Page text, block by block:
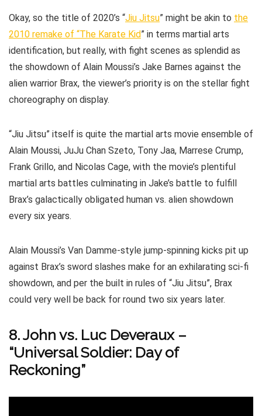
Okay, so the title of 2020’s “Jiu Jitsu” might be akin to the
2010 remake of “The Karate Kid” in terms martial arts
identification, but really, with fight scenes as splendid as
the showdown of Alain Moussi’s Jake Barnes against the
alien warrior Brax, the viewer’s priority is on the stellar fight
choreography on display.
“Jiu Jitsu” itself is quite the martial arts movie ensemble of
Alain Moussi, JuJu Chan Szeto, Tony Jaa, Marrese Crump,
Frank Grillo, and Nicolas Cage, with the movie’s plentiful
martial arts battles culminating in Jake’s battle to fulfill
Brax’s galactically obligated human vs. alien showdown
every six years.
Alain Moussi’s Van Damme-style jump-spinning kicks pit up
against Brax’s sword slashes make for an exhilarating sci-fi
showdown, and per the built in rules of “Jiu Jitsu”, Brax
could very well be back for round two six years later.
8. John vs. Luc Deveraux –
“Universal Soldier: Day of
Reckoning”